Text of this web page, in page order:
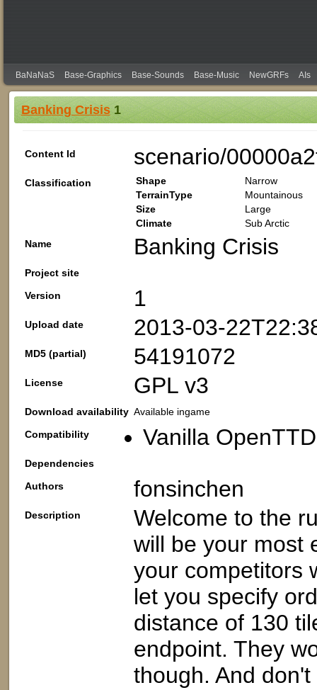
BaNaNaS Base-Graphics Base-Sounds Base-Music NewGRFs AIs
Banking Crisis1
Content Id scenario/
Classification Shape
Narrow
TerrainType
Mountainous
Size
Large
Climate
Sub Arctic
Name
Banking Crisis
Project site
Version
1
Upload date 2013-03-
MD5 (partial) 54191072
License GPL v3
Download availability Available ingame
Compatibility
Vanilla
Dependencies
Authors
fonsinchen
Description
Welcome to the
will be your most
your competitors
let you specify
distance of 130
endpoint. They
though. And